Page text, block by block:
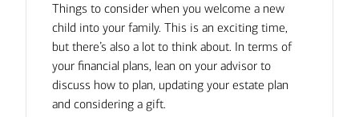
Things to consider when you welcome a new
child into your family. This is an exciting time,
but there’s also a lot to think about. In terms of
your financial plans, lean on your advisor to
discuss how to plan, updating your estate plan
and considering a gift.